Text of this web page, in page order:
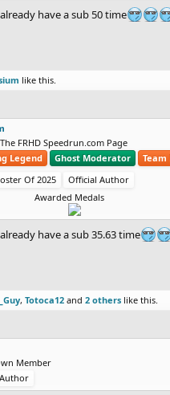
a_drain
(Silver)
(Diamond) vsTotoca12
vsdantexpress
If a player from
the contest finishes in the
10 extra points. If they
the top 10 in the
5) finishes in the top 5,
have a sub 50 time
like this.
FRHD Speedrun.com Page
Legend
Ghost Moderator
Of 2025
Official Author
Awarded Medals
have a sub 35.63 time
, Totoca12 and 2 others like this.
Member